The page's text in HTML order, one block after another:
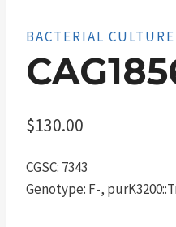
BACTERIAL
$130.00
CGSC: 7343
Genotype: F-,